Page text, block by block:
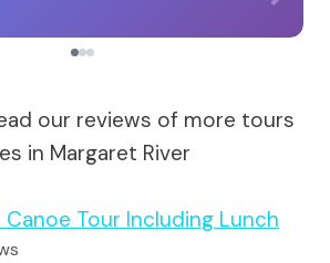
our reviews of more tours
in Margaret River
Canoe Tour Including Lunch